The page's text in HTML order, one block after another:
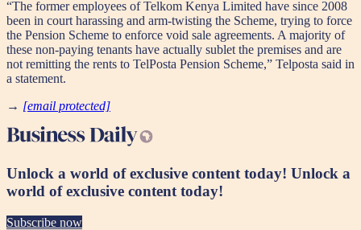
“The former employees of Telkom Kenya Limited have since 2008
been in court harassing and arm-twisting the Scheme, trying to force
the Pension Scheme to enforce void sale agreements. A majority of
these non-paying tenants have actually sublet the premises and are
not remitting the rents to TelPosta Pension Scheme,” Telposta said in
a statement.
→ [email protected]
Unlock a world of exclusive content today! Unlock a
world of exclusive content today!
Subscribe now